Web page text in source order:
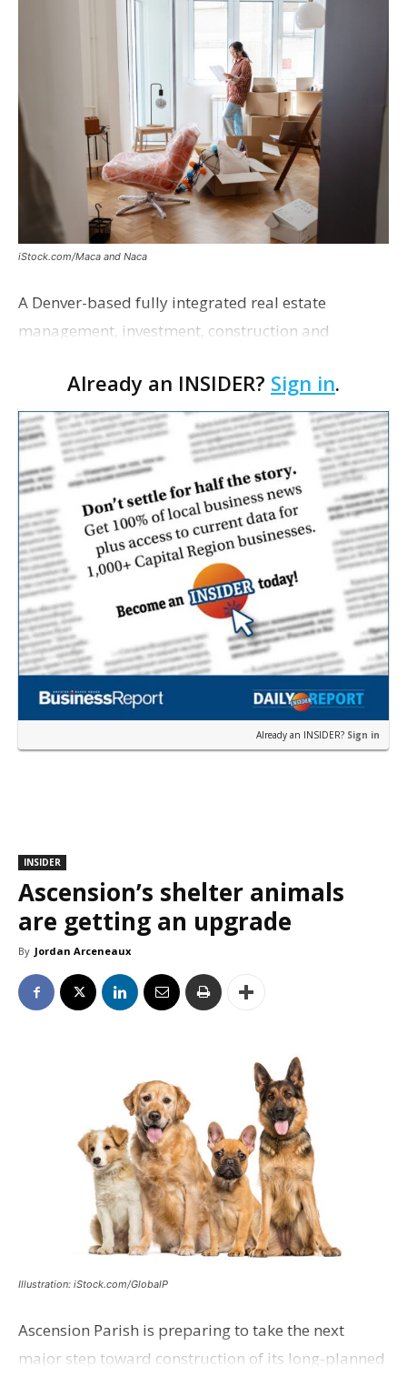
iStock.com/Maca and Naca
A Denver-based fully integrated real estate
management, investment, construction and
proposing a new student housing development
near the corner of Eas…
Already an INSIDER? Sign in.
Already an INSIDER? Sign in
INSIDER
Ascension’s shelter animals
are getting an upgrade
By Jordan Arceneaux
Illustration: iStock.com/GlobalP
Ascension Parish is preparing to take the next
major step toward construction of its long-planned